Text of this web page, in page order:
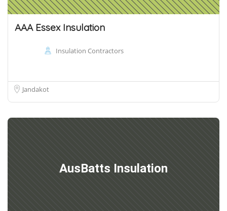
AAA Essex Insulation
Insulation Contractors
Jandakot
AusBatts Insulation